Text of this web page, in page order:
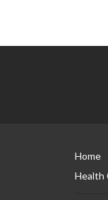
Home
Health